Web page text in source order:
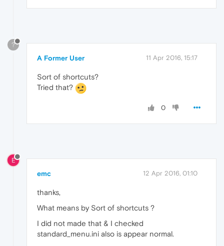
?
A Former User 11 Apr 2016, 15:17
Sort of shortcuts?
Tried that?
0
E
emc 12 Apr 2016, 01:10
thanks,
What means by Sort of shortcuts ?
I did not made that & I checked
standard_menu.ini also is appear normal.